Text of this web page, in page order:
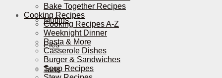
Muffins
Pies
Tarts
Bake Together Recipes
Cooking Recipes
Cooking Recipes A-Z
Weeknight Dinner
Pasta & More
Casserole Dishes
Burger & Sandwiches
Soup Recipes